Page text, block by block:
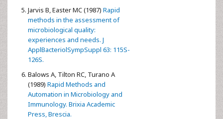
Jarvis B, Easter MC (1987) Rapid
methods in the assessment of
microbiological quality:
experiences and needs. J
ApplBacteriolSympSuppl 63: 115S-
126S.
Balows A, Tilton RC, Turano A
(1989) Rapid Methods and
Automation in Microbiology and
Immunology. Brixia Academic
Press, Brescia.